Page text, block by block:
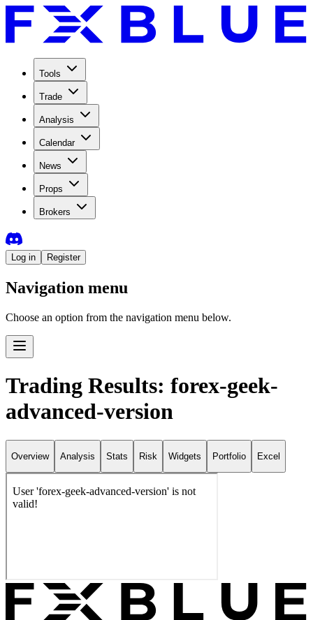
Tools
Trade
Analysis
Calendar
News
Props
Brokers
Log in Register
Navigation menu
Choose an option from the navigation menu below.
Trading Results: forex-geek-
advanced-version
Overview Analysis Stats Risk Widgets Portfolio Excel